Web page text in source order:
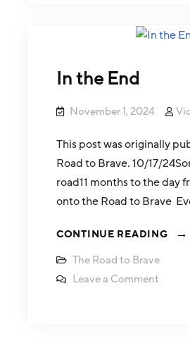
In the End
November 1, 2024
This post was originally
Road to Brave. 10/17/
road11 months to the day
onto the Road to Brave
CONTINUE READING
The Road to Brave
Leave a Comment